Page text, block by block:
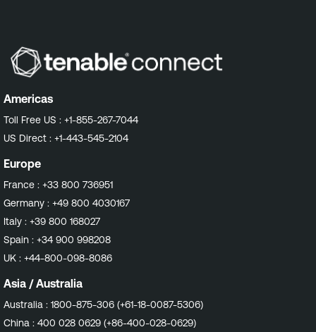
Americas
Toll Free US : +1-855-267-7044
US Direct : +1-443-545-2104
Europe
France : +33 800 736951
Germany : +49 800 4030167
Italy : +39 800 168027
Spain : +34 900 998208
UK : +44-800-098-8086
Asia / Australia
Australia : 1800-875-306 (+61-18-0087-5306)
China : 400 028 0629 (+86-400-028-0629)